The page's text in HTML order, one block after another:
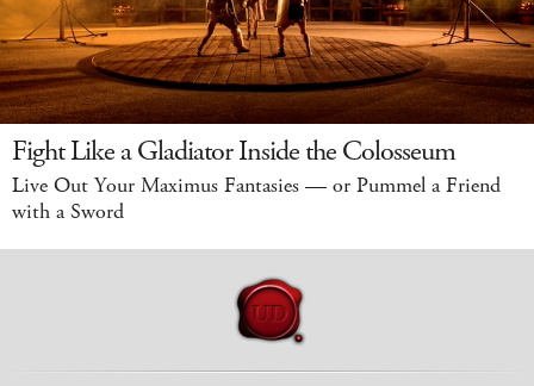
Fight Like a Gladiator Inside the Colosseum
Live Out Your Maximus Fantasies — or Pummel a Friend
with a Sword